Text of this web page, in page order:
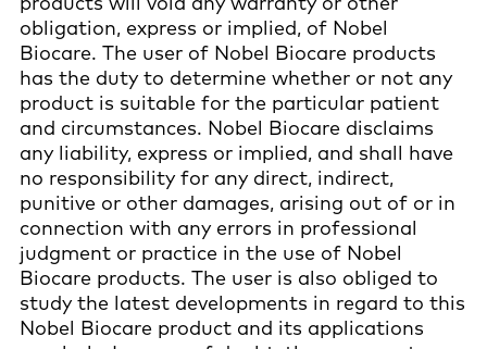
obligation, express or implied, of Nobel
Biocare. The user of Nobel Biocare products
has the duty to determine whether or not any
product is suitable for the particular patient
and circumstances. Nobel Biocare disclaims
any liability, express or implied, and shall have
no responsibility for any direct, indirect,
punitive or other damages, arising out of or in
connection with any errors in professional
judgment or practice in the use of Nobel
Biocare products. The user is also obliged to
study the latest developments in regard to this
Nobel Biocare product and its applications